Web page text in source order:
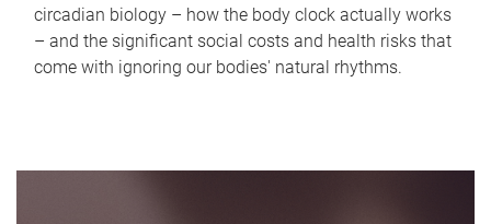
circadian biology – how the body clock actually works
– and the significant social costs and health risks that
come with ignoring our bodies' natural rhythms.